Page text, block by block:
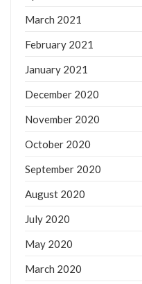
March 2021
February 2021
January 2021
December 2020
November 2020
October 2020
September 2020
August 2020
July 2020
May 2020
March 2020